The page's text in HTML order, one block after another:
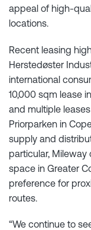
appeal of high-
locations.
Recent leasing
Herstedøster
international
10,000 sqm lease
and multiple
Priorparken in
supply and
particular,
space in Greater
preference for
routes.
“We continue to